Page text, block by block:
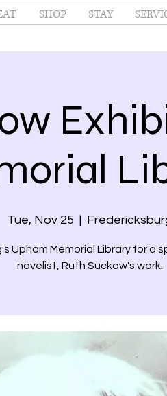
SHOP STAY
Tue, Nov 25
  |
Upham Memorial Library for a
novelist, Ruth Suckow's work.